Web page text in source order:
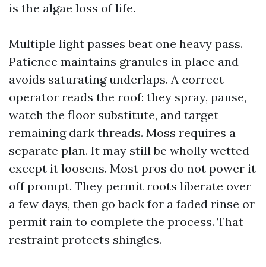
is the algae loss of life.
Multiple light passes beat one heavy pass.
Patience maintains granules in place and
avoids saturating underlaps. A correct
operator reads the roof: they spray, pause,
watch the floor substitute, and target
remaining dark threads. Moss requires a
separate plan. It may still be wholly wetted
except it loosens. Most pros do not power it
off prompt. They permit roots liberate over
a few days, then go back for a faded rinse or
permit rain to complete the process. That
restraint protects shingles.